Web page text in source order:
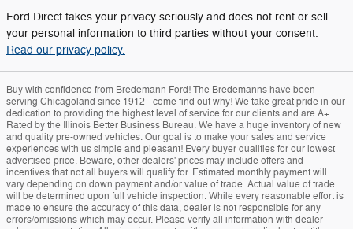
Ford Direct takes your privacy seriously and does not rent or sell
your personal information to third parties without your consent.
Read our privacy policy.
Buy with confidence from Bredemann Ford! The Bredemanns have been
serving Chicagoland since 1912 - come find out why! We take great pride in our
dedication to providing the highest level of service for our clients and are A+
Rated by the Illinois Better Business Bureau. We have a huge inventory of new
and quality pre-owned vehicles. Our goal is to make your sales and service
experiences with us simple and pleasant! Every buyer qualifies for our lowest
advertised price. Beware, other dealers' prices may include offers and
incentives that not all buyers will qualify for. Estimated monthly payment will
vary depending on down payment and/or value of trade. Actual value of trade
will be determined upon full vehicle inspection. While every reasonable effort is
made to ensure the accuracy of this data, dealer is not responsible for any
errors/omissions which may occur. Please verify all information with dealer